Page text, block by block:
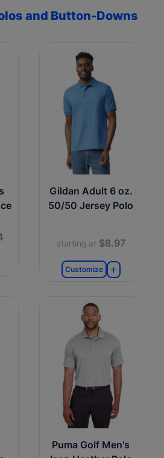
and Button-Downs
Gildan Adult 6 oz.
50/50 Jersey Polo
starting at $8.97
Customize
Puma Golf Men's